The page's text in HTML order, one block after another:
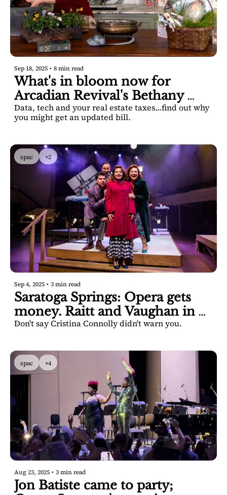
Sep 18, 2025 • 8 min read
What's in bloom now for
Arcadian Revival's Bethany
Bowyer Khan
Data, tech and your real estate taxes...find out why
you might get an updated bill.
spac +2
Sep 4, 2025 • 3 min read
Saratoga Springs: Opera gets
money. Raitt and Vaughan in
Saratoga Springs.
Don't say Cristina Connolly didn't warn you.
spac +4
Aug 23, 2025 • 3 min read
Jon Batiste came to party;